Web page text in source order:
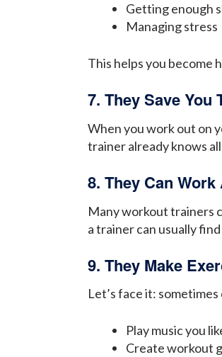
Getting enough
Managing stress
This helps you
7. They Save You
When you work out on
trainer already knows
8. They Can
Many workout trainers
a trainer can usually
9. They Make
Let’s face it:
Play music you
Create workout